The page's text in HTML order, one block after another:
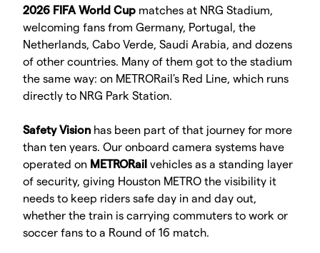
2026 FIFA World Cup matches at NRG Stadium,
welcoming fans from Germany, Portugal, the
Netherlands, Cabo Verde, Saudi Arabia, and dozens
of other countries. Many of them got to the stadium
the same way: on METRORail's Red Line, which runs
directly to NRG Park Station.
Safety Vision has been part of that journey for more
than ten years. Our onboard camera systems have
operated on METRORail vehicles as a standing layer
of security, giving Houston METRO the visibility it
needs to keep riders safe day in and day out,
whether the train is carrying commuters to work or
soccer fans to a Round of 16 match.